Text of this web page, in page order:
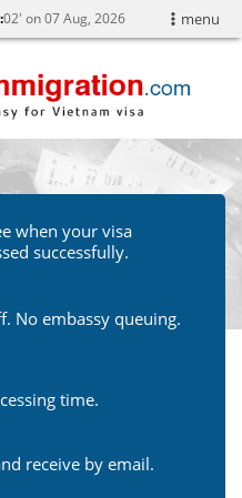
menu
02' on 07 Aug, 2026
when your visa
successfully.
No embassy queuing.
time.
receive by email.